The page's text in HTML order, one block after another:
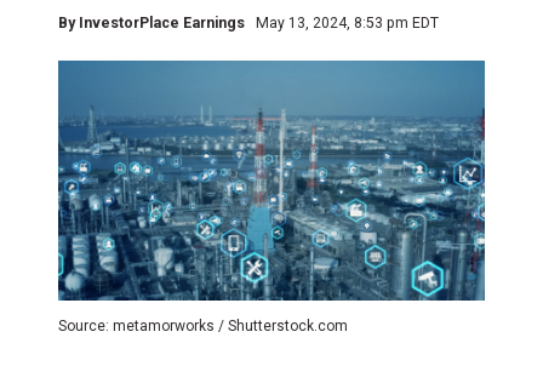
By InvestorPlace Earnings May 13, 2024, 8:53 pm EDT
Source: metamorworks / Shutterstock.com